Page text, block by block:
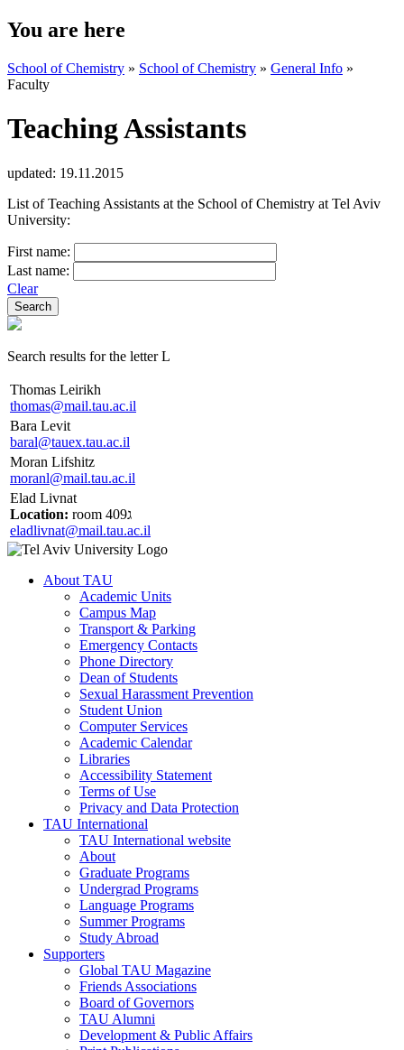
You are here
School of Chemistry » School of Chemistry » General Info »
Faculty
Teaching Assistants
updated: 19.11.2015
List of Teaching Assistants at the School of Chemistry at Tel Aviv
University:
First name:
Last name:
Clear
Search results for the letter L
Thomas Leirikh
thomas@mail.tau.ac.il
Bara Levit
baral@tauex.tau.ac.il
Moran Lifshitz
moranl@mail.tau.ac.il
Elad Livnat
Location:
room 409ג
eladlivnat@mail.tau.ac.il
About TAU
Academic Units
Campus Map
Transport & Parking
Emergency Contacts
Phone Directory
Dean of Students
Sexual Harassment Prevention
Student Union
Computer Services
Academic Calendar
Libraries
Accessibility Statement
Terms of Use
Privacy and Data Protection
TAU International
TAU International website
About
Graduate Programs
Undergrad Programs
Language Programs
Summer Programs
Study Abroad
Supporters
Global TAU Magazine
Friends Associations
Board of Governors
TAU Alumni
Development & Public Affairs